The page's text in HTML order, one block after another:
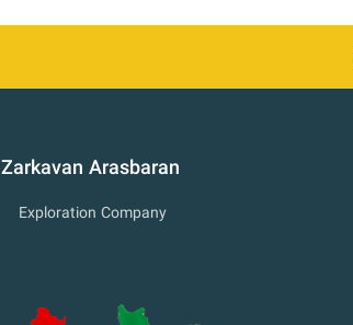
Zarkavan Arasbaran
Exploration Company